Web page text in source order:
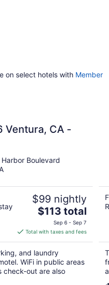
on select hotels with Member
Ventura, CA -
Boulevard
$99 nightly
The
price
is
$113
total
per
night
$113 total
Sep 6 - Sep 7
Total with taxes and fees
and laundry
WiFi in public areas
check-out are also